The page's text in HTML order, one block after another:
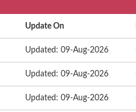
Update On
Updated: 09-Aug-2026
Updated: 09-Aug-2026
Updated: 09-Aug-2026